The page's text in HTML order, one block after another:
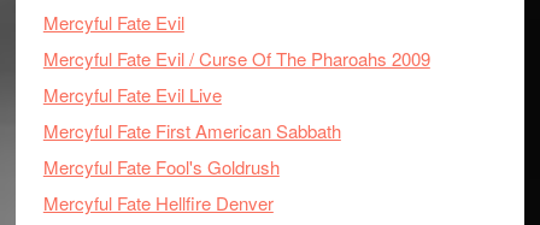
Mercyful Fate Evil
Mercyful Fate Evil / Curse Of The Pharoahs 2009
Mercyful Fate Evil Live
Mercyful Fate First American Sabbath
Mercyful Fate Fool's Goldrush
Mercyful Fate Hellfire Denver